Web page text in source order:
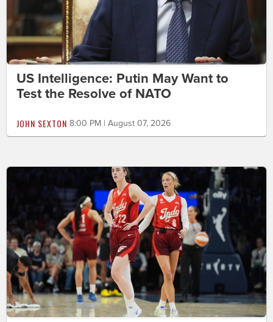
US Intelligence: Putin May Want to
Test the Resolve of NATO
JOHN SEXTON 8:00 PM | August 07, 2026